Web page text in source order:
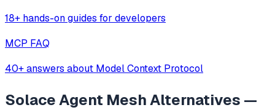
18+ hands-on guides for developers
MCP FAQ
40+ answers about Model Context Protocol
Solace Agent MeshAlternatives —